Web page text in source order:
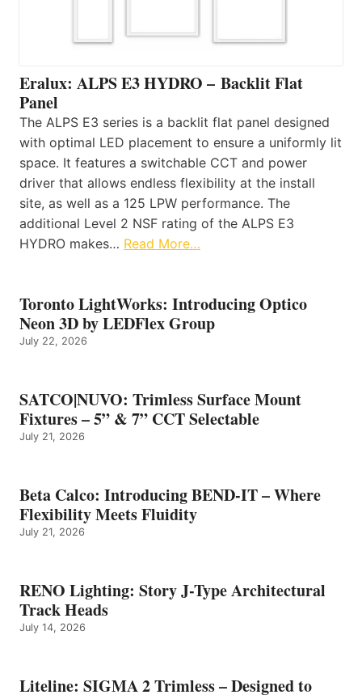
Eralux: ALPS E3 HYDRO – Backlit Flat
Panel
The ALPS E3 series is a backlit flat panel designed
with optimal LED placement to ensure a uniformly lit
space. It features a switchable CCT and power
driver that allows endless flexibility at the install
site, as well as a 125 LPW performance. The
additional Level 2 NSF rating of the ALPS E3
HYDRO makes… Read More…
Toronto LightWorks: Introducing Optico
Neon 3D by LEDFlex Group
July 22, 2026
SATCO|NUVO: Trimless Surface Mount
Fixtures – 5” & 7” CCT Selectable
July 21, 2026
Beta Calco: Introducing BEND-IT – Where
Flexibility Meets Fluidity
July 21, 2026
RENO Lighting: Story J-Type Architectural
Track Heads
July 14, 2026
Liteline: SIGMA 2 Trimless – Designed to